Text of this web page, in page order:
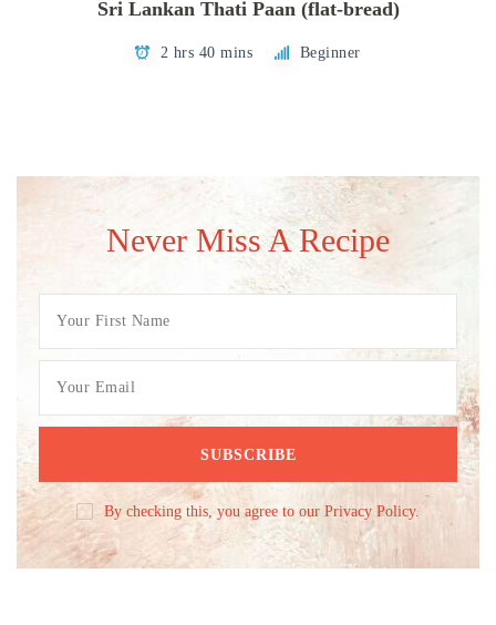
Sri Lankan Thati Paan (flat-bread)
2 hrs 40 mins Beginner
Never Miss A Recipe
By checking this, you agree to our Privacy Policy.